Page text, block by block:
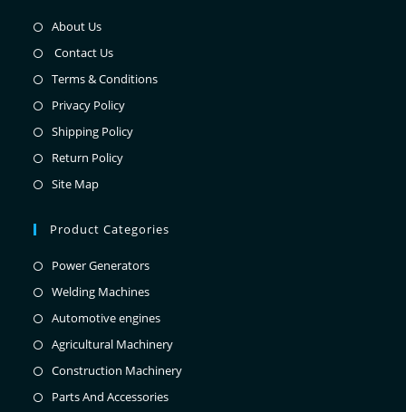
About Us
Contact Us
Terms & Conditions
Privacy Policy
Shipping Policy
Return Policy
Site Map
Product Categories
Power Generators
Welding Machines
Automotive engines
Agricultural Machinery
Construction Machinery
Parts And Accessories